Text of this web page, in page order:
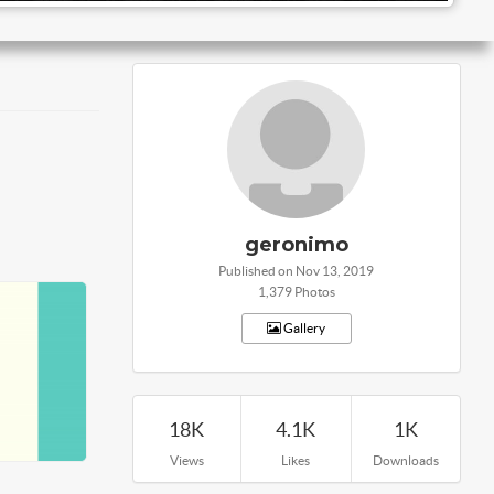
geronimo
Published on Nov 13, 2019
1,379 Photos
Gallery
18K
Views
4.1K
Likes
1K
Downloads